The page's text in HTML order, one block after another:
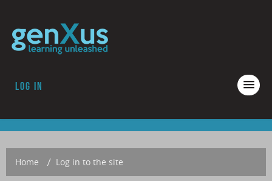
Log in
ACCREDITATION
Home → Log in to the site